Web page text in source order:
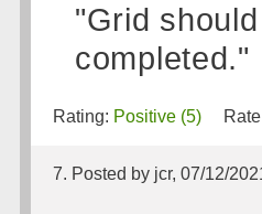
"Grid
completed."
Rating: Positive (5) Rate
7. Posted by jcr, 07/12/